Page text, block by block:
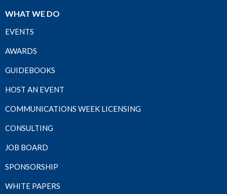
WHAT WE DO
EVENTS
AWARDS
GUIDEBOOKS
HOST AN EVENT
COMMUNICATIONS WEEK LICENSING
CONSULTING
JOB BOARD
SPONSORSHIP
WHITE PAPERS